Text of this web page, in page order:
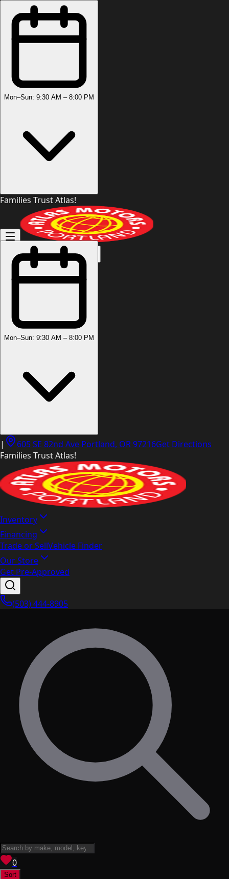
Mon–Sun: 9:30 AM – 8:00 PM
Families Trust Atlas!
(503) 444-8905
Mon–Sun: 9:30 AM – 8:00 PM
| 605 SE 82nd Ave Portland, OR 97216Get Directions
Families Trust Atlas!
Inventory
Financing
Trade or SellVehicle Finder
Our Store
Get Pre-Approved
(503) 444-8905
0View saved
Sort